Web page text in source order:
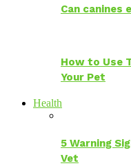
Can canines
How to Use
Your Pet
Health
5 Warning
Vet